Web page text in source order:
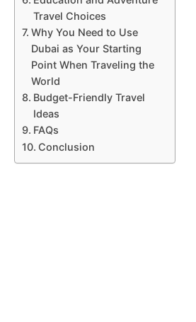
Travel Choices
Why You Need to Use
Dubai as Your Starting
Point When Traveling the
World
Budget-Friendly Travel
Ideas
FAQs
Conclusion